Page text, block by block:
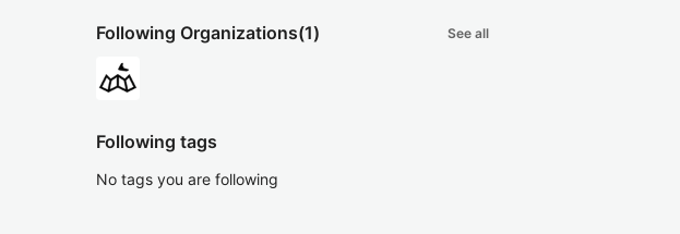
Following Organizations(1) See all
Following tags
No tags you are following